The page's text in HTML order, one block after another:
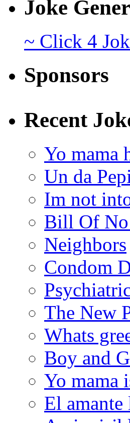
Joke
~ Click 4
Sponsors
Recent
Yo mama
Un da
Im not
Bill Of
Neighbors
Condom
The New
Whats
Boy and
Yo mama
El amante